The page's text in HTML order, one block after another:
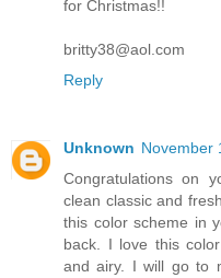
for Christmas!!
britty38@aol.com
Reply
Unknown November
Congratulations on
clean classic and
this color scheme in
back. I love this
and airy. I will go to